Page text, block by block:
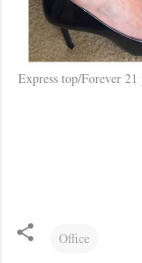
Express top/Forever 21
Office